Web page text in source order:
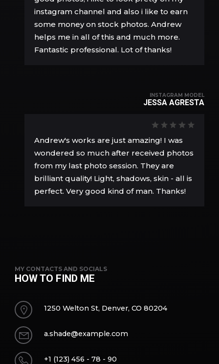
instagram channel and also i like to earn
some money on stock photos. Andrew
helps me in all of this and much more.
Fantastic professional. Lot of thanks!
INSTAGRAM MODEL
JESSA AGRESTA
Andrew's works are just amazing! I was
wondered so much after received photos
from my last photo session. They are
brilliant quality! Light, shadows, skin - all is
perfect. Very good kind of man. Thanks!
MY CONTACTS AND SOCIALS
HOW TO FIND ME
1250 Welton St, Denver, CO 80204
a.shade@example.com
+1 (123) 456 - 78 - 90